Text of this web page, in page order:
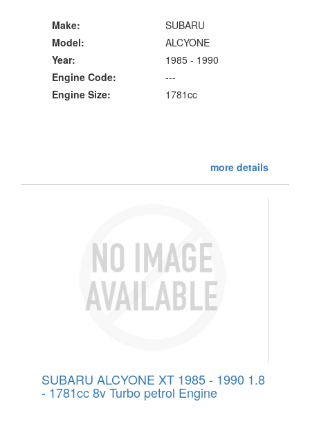
Make:
SUBARU
Model:
ALCYONE
Year:
1985 - 1990
Engine Code:
---
Engine Size:
1781cc
more details
SUBARU ALCYONE XT 1985 - 1990 1.8
- 1781cc 8v Turbo petrol Engine